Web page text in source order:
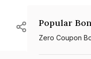
Popular
Zero Coupon